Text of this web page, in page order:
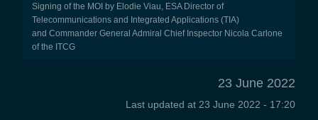
Signing of the MOI by Elodie Viau, ESA Director of
Telecommunications and Integrated Applications (TIA)
and Commander General Admiral Chief Inspector Nicola Carlone
of the ITCG
23 June 2022
Last updated at 23 June 2022 - 17:20